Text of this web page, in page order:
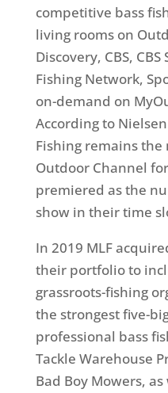
competitive bass
living rooms on
Discovery, CBS,
Fishing Network,
on-demand on
According to
Fishing remains
Outdoor Channel
premiered as the
show in their time
In 2019 MLF
their portfolio to
grassroots-fishing
the strongest five-
professional bass
Tackle Warehouse
Bad Boy Mowers,